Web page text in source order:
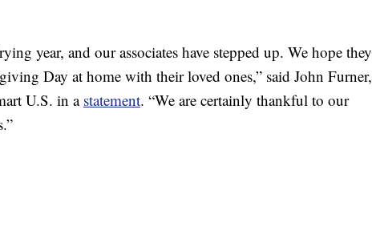
year, and our associates have stepped up. We hope they
Day at home with their loved ones,” said John Furner,
U.S. in astatement. “We are certainly thankful to our